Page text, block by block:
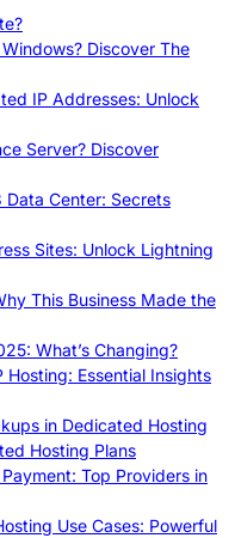
Discover The
IP Addresses: Unlock
Server? Discover
Center: Secrets
Sites: Unlock Lightning
This Business Made the
What’s Changing?
Essential Insights
in Dedicated Hosting
Hosting Plans
Top Providers in
Use Cases: Powerful